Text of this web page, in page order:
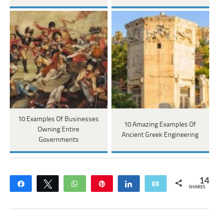
10 Examples Of Businesses
Owning Entire
Governments
10 Amazing Examples Of
Ancient Greek Engineering
Share Tweet WhatsApp Share Email 14
SHARES